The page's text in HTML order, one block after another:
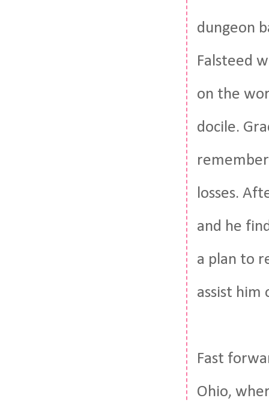
dungeon
Falsteed
on the
docile.
losses.
and he
a plan to
assist him
Fast
Ohio,